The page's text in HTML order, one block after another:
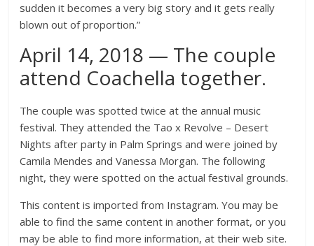
sudden it becomes a very big story and it gets really
blown out of proportion.”
April 14, 2018 — The couple
attend Coachella together.
The couple was spotted twice at the annual music
festival. They attended the Tao x Revolve – Desert
Nights after party in Palm Springs and were joined by
Camila Mendes and Vanessa Morgan. The following
night, they were spotted on the actual festival grounds.
This content is imported from Instagram. You may be
able to find the same content in another format, or you
may be able to find more information, at their web site.